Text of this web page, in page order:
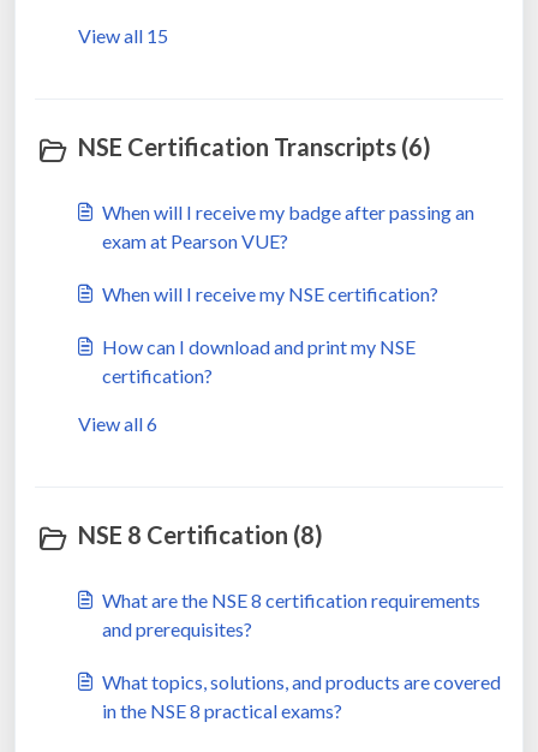
View all 15
NSE Certification Transcripts (6)
When will I receive my badge after passing an
exam at Pearson VUE?
When will I receive my NSE certification?
How can I download and print my NSE
certification?
View all 6
NSE 8 Certification (8)
What are the NSE 8 certification requirements
and prerequisites?
What topics, solutions, and products are covered
in the NSE 8 practical exams?